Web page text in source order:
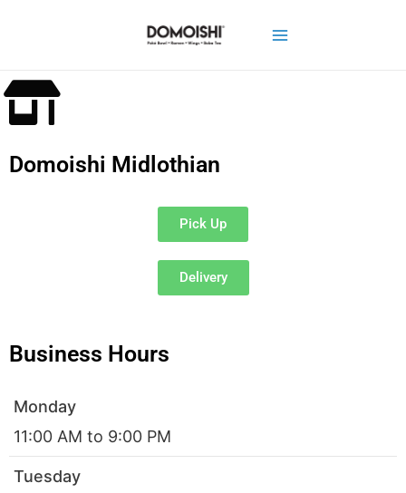
Domoishi Midlothian
Pick Up
Delivery
Business Hours
Monday
11:00 AM to 9:00 PM
Tuesday